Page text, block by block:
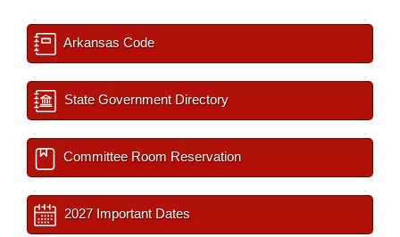
Arkansas Code
State Government Directory
Committee Room Reservation
2027 Important Dates